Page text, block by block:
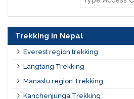
Trekking in Nepal
Everest region trekking
Langtang Trekking
Manaslu region Trekking
Kanchenjunga Trekking